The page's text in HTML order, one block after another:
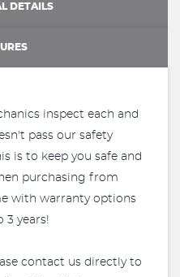
DETAILS
inspect each and
pass our safety
is to keep you safe and
purchasing from
with warranty options
years!
contact us directly to